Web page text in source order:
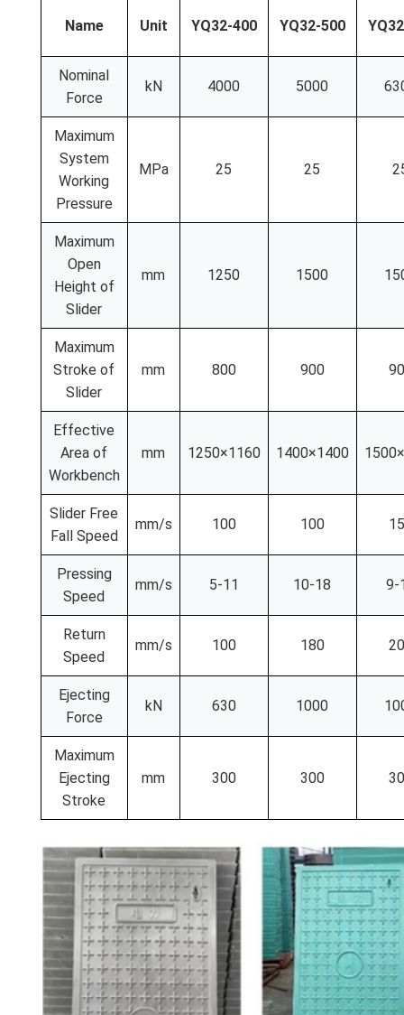
Name Unit YQ32-400 YQ32-500
Nominal
Force
kN 4000 5000
Maximum
System
Working
Pressure
MPa 25 25
Maximum
Open
Height of
Slider
mm 1250 1500
Maximum
Stroke of
Slider
mm 800 900
Effective
Area of
Workbench
mm 1250×1160 1400×1400
Slider Free
Fall Speed
mm/s 100 100
Pressing
Speed
mm/s 5-11 10-18 9-
Return
Speed
mm/s 100 180
Ejecting
Force
kN 630 1000
Maximum
Ejecting
Stroke
mm 300 300